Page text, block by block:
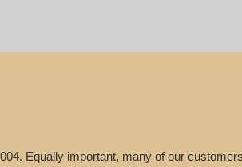
Equally important, many of our